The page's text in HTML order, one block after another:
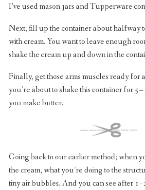
I’ve used mason jars and Tupperware
Next, fill up the container about halfway
with cream. You want to leave enough
shake the cream up and down in the
Finally, get those arms muscles ready for
you’re about to shake this container for
you make butter.
Going back to our earlier method; when
the cream, what you’re doing to the
tiny air bubbles. And you can see after